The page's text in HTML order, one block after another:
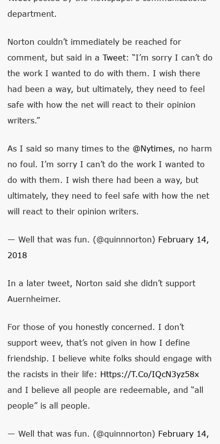
department.
Norton couldn’t immediately be reached for
comment, but said in a Tweet: “I’m sorry I can’t do
the work I wanted to do with them. I wish there
had been a way, but ultimately, they need to feel
safe with how the net will react to their opinion
writers.”
As I said so many times to the @nytimes , no harm
no foul. I’m sorry I can’t do the work I wanted to
do with them. I wish there had been a way, but
ultimately, they need to feel safe with how the net
will react to their opinion writers.
— Well that was fun. (@quinnnorton) February 14,
2018
In a later tweet, Norton said she didn’t support
Auernheimer.
For those of you honestly concerned. I don’t
support weev, that’s not given in how I define
friendship. I believe white folks should engage with
the racists in their life: Https://t.co/IQcN3yz58x
and I believe all people are redeemable, and “all
people” is all people.
— Well that was fun. (@quinnnorton) February 14,